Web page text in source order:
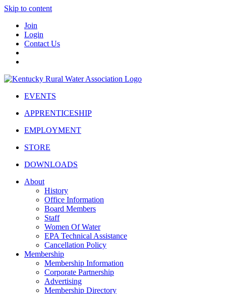
Skip to content
Join
Login
Contact Us
EVENTS
APPRENTICESHIP
EMPLOYMENT
STORE
DOWNLOADS
About
History
Office Information
Board Members
Staff
Women Of Water
EPA Technical Assistance
Cancellation Policy
Membership
Membership Information
Corporate Partnership
Advertising
Membership Directory